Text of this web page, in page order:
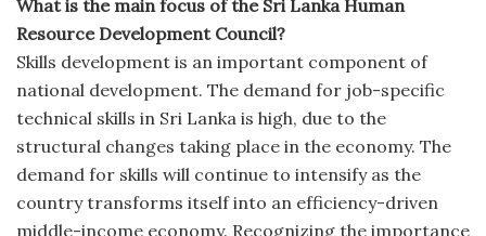
What is the main focus of the Sri Lanka Human
Resource Development Council?
Skills development is an important component of
national development. The demand for job-specific
technical skills in Sri Lanka is high, due to the
structural changes taking place in the economy. The
demand for skills will continue to intensify as the
country transforms itself into an efficiency-driven
middle-income economy. Recognizing the importance